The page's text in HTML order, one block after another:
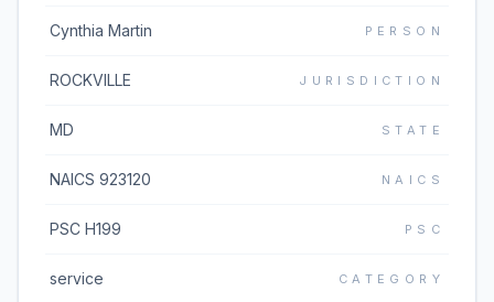
Cynthia Martin PERSON
ROCKVILLE JURISDICTION
MD STATE
NAICS 923120 NAICS
PSC H199 PSC
service CATEGORY